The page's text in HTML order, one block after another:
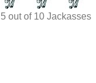
5 out of 10 Jackasses